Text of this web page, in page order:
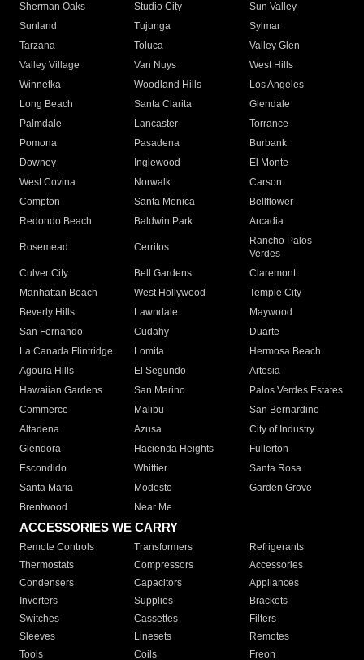
Sherman Oaks
Studio City
Sun Valley
Sunland
Tujunga
Sylmar
Tarzana
Toluca
Valley Glen
Valley Village
Van Nuys
West Hills
Winnetka
Woodland Hills
Los Angeles
Long Beach
Santa Clarita
Glendale
Palmdale
Lancaster
Torrance
Pomona
Pasadena
Burbank
Downey
Inglewood
El Monte
West Covina
Norwalk
Carson
Compton
Santa Monica
Bellflower
Redondo Beach
Baldwin Park Arcadia
Rosemead Cerritos
Rancho Palos
Verdes
Culver City
Bell Gardens
Claremont
Manhattan Beach
West Hollywood
Temple City
Beverly Hills
Lawndale
Maywood
San Fernando
Cudahy
Duarte
La Canada Flintridge
Lomita
Hermosa Beach
Agoura Hills
El Segundo
Artesia
Hawaiian Gardens
San Marino
Palos Verdes Estates
Commerce
Malibu
San Bernardino
Altadena
Azusa
City of Industry
Glendora
Hacienda Heights
Fullerton
Escondido
Whittier
Santa Rosa
Santa Maria
Modesto
Garden Grove
Brentwood
Near Me
ACCESSORIES WE CARRY
Remote Controls Transformers
Refrigerants
Thermostats
Compressors
Accessories
Condensers
Capacitors
Appliances
Inverters
Supplies
Brackets
Switches
Cassettes
Filters
Sleeves
Linesets
Remotes
Tools
Coils Freon